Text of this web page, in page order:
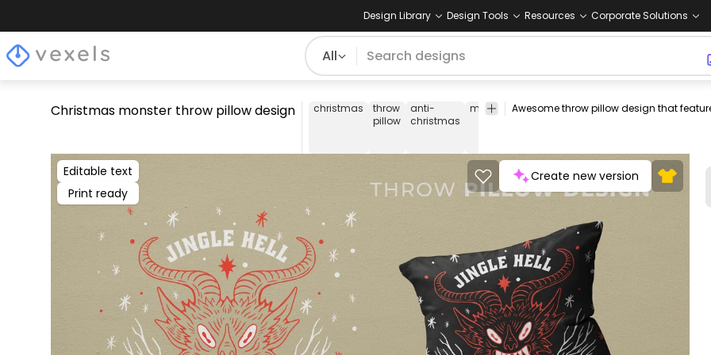
Design Library Design Tools Resources Corporate Solutions
All
Christmas monster throw pillow design christmas
throw
pillow
anti-
christmas
monster monsters creatures
throw
throw
Editable text
Print ready
Create new version